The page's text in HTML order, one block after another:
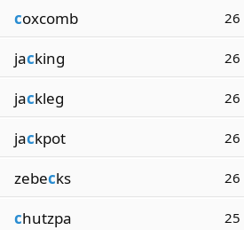
coxcomb 26
jacking 26
jackleg 26
jackpot 26
zebecks 26
chutzpa 25